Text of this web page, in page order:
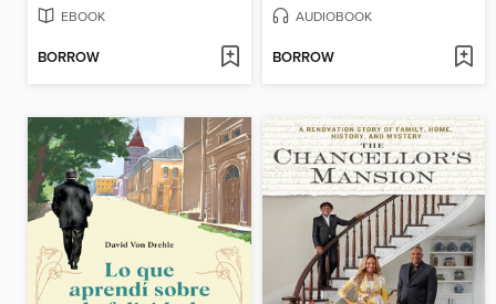
EBOOK
BORROW
AUDIOBOOK
BORROW